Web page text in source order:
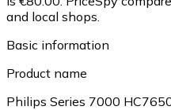
and local shops.
Basic information
Product name
Philips Series 7000